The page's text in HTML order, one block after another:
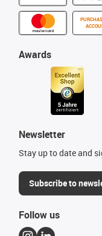
Awards
Newsletter
Stay up to date and
Subscribe to
Follow us